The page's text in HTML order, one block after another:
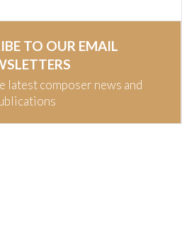
TO OUR EMAIL
latest composer news and